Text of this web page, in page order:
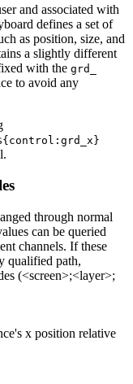
and associated with
defines a set of
as position, size, and
a slightly different
with the grd_
to avoid any
through normal
can be queried
channels. If these
qualified path,
(<screen>;<layer>;
x position relative